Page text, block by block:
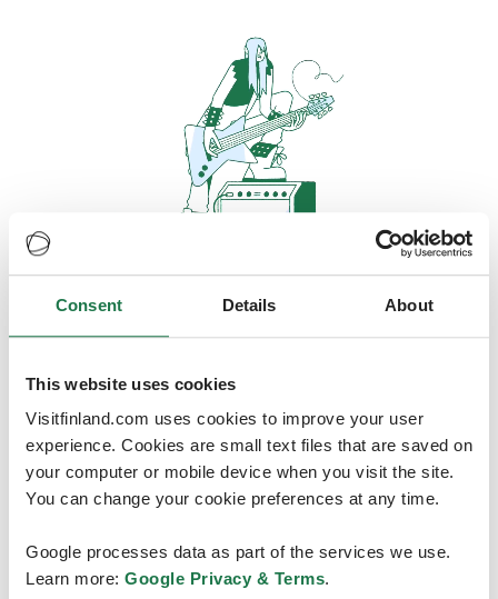
Consent Details About
This website uses cookies
Visitfinland.com uses cookies to improve your user
experience. Cookies are small text files that are saved on
your computer or mobile device when you visit the site.
You can change your cookie preferences at any time.
Google processes data as part of the services we use.
Learn more: Google Privacy & Terms.
Oops, looks like our servers are
doing some heavy lifting and they
are temporarily unavailable
We should be back online soon